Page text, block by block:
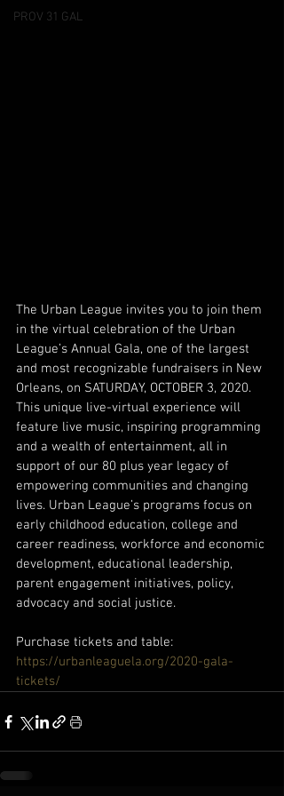
PROV 31 GAL
The Urban League invites you to join them
in the virtual celebration of the Urban
League’s Annual Gala, one of the largest
and most recognizable fundraisers in New
Orleans, on SATURDAY, OCTOBER 3, 2020.
This unique live-virtual experience will
feature live music, inspiring programming
and a wealth of entertainment, all in
support of our 80 plus year legacy of
empowering communities and changing
lives. Urban League’s programs focus on
early childhood education, college and
career readiness, workforce and economic
development, educational leadership,
parent engagement initiatives, policy,
advocacy and social justice.
Purchase tickets and table:
https://urbanleaguela.org/2020-gala-
tickets/